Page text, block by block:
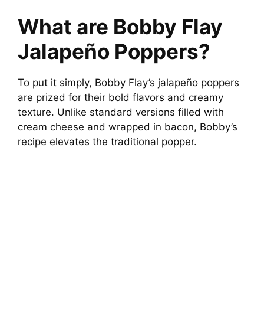
What are Bobby Flay
Jalapeño Poppers?
To put it simply, Bobby Flay’s jalapeño poppers
are prized for their bold flavors and creamy
texture. Unlike standard versions filled with
cream cheese and wrapped in bacon, Bobby’s
recipe elevates the traditional popper.